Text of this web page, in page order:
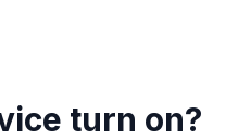
turn on?